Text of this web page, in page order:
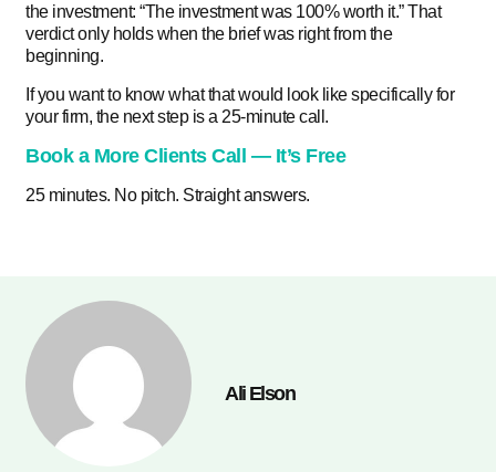
the investment: “The investment was 100% worth it.” That
verdict only holds when the brief was right from the
beginning.
If you want to know what that would look like specifically for
your firm, the next step is a 25-minute call.
Book a More Clients Call — It’s Free
25 minutes. No pitch. Straight answers.
Ali Elson